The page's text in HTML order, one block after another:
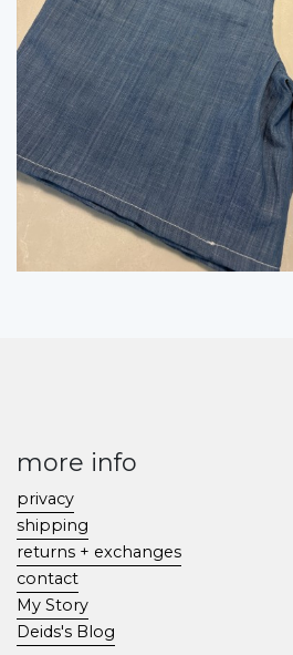
more info
privacy
shipping
returns + exchanges
contact
My Story
Deids's Blog